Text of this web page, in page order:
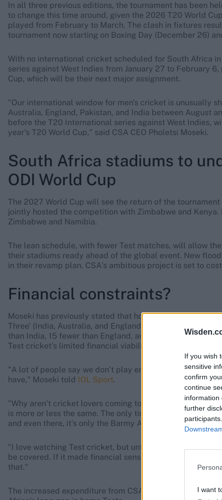
If you wish
sensitive
confirm
continue
information
further
I want
In all three previous editions, the tournament has been
to change this time around, given the 2026 T20 World
played from February to March. The clash in fixtures
tournament now starting on Boxing Day (December 26)
With no international cricket scheduled for South Africa
series against West Indies from January 27 to February
Cup, which will be their next major assignment.
"Our international window for men's cricket is unusually
Australia, England, Pakistan, and India between August
before the T20 International series against West Indies,
year's T20 World Cup," said CSA CEO Pholetsi Moseki.
South Africa stadiums to
ODI World Cup
The 2027 World Cup will see the return of the
jointly hosted the competition with Zimbabwe and
Zimbabwe and Namibia.
The lean schedule, with fewer Test matches, will allow
their stadiums ready ahead of the global event. New
in their revamp plan. CSA's ambitious project is set to
Financial constraints?
Moseki has previously stated that hosting Test matches
Three' (India, Australia, and England). In the 2023-27
than India, 15 fewer than England, and 12 fewer than
Test cricket’s limited financial viability in the region.
"A lot of people say we don’t play enough Tests, but
have," Moseki told IOL Sport.
"Why aren’t cricket lovers coming to watch Tests? They
is more or less the same. The only time Test cricket gets
and even there, it’s only the Barmy Army, and that is
"I love watching Test cricket, but unfortunately it’s not
be covered. If it made financial sense to play three or
that."
The increased expenditure from CSA’s stadium